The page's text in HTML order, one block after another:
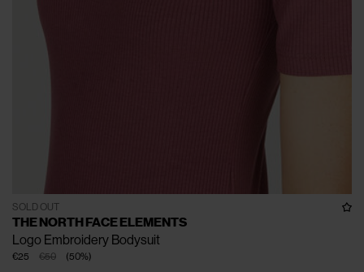
SOLD OUT
THE NORTH FACE ELEMENTS
Logo Embroidery Bodysuit
€50
€25 (50%)